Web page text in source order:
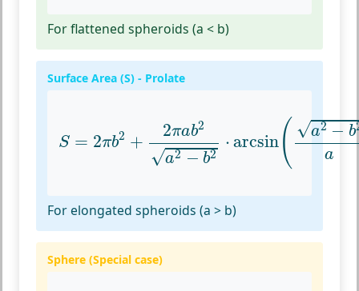
For flattened spheroids (a < b)
Surface Area (S) - Prolate
S = 2πb2 +
2πab2
√a2 − b2
⋅ arcsin( √a2 − b
a
a2 arcsin a2−b2
For elongated spheroids (a > b)
Sphere (Special case)